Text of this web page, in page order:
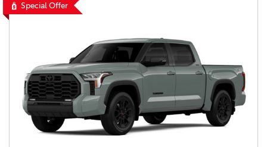
Special Offer